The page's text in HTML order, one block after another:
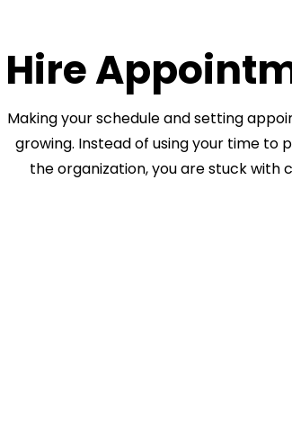
Hire
Making your schedule and setting
growing. Instead of using your time
the organization, you are stuck with